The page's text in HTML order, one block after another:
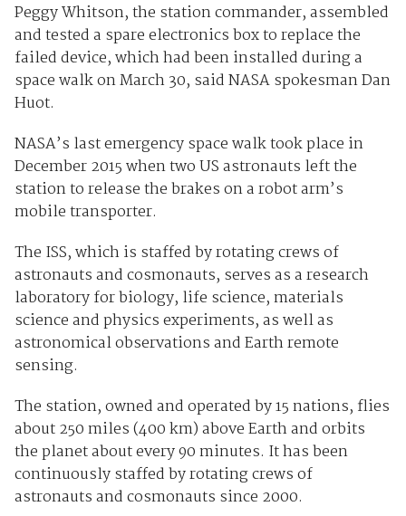
Peggy Whitson, the station commander, assembled
and tested a spare electronics box to replace the
failed device, which had been installed during a
space walk on March 30, said NASA spokesman Dan
Huot.
NASA’s last emergency space walk took place in
December 2015 when two US astronauts left the
station to release the brakes on a robot arm’s
mobile transporter.
The ISS, which is staffed by rotating crews of
astronauts and cosmonauts, serves as a research
laboratory for biology, life science, materials
science and physics experiments, as well as
astronomical observations and Earth remote
sensing.
The station, owned and operated by 15 nations, flies
about 250 miles (400 km) above Earth and orbits
the planet about every 90 minutes. It has been
continuously staffed by rotating crews of
astronauts and cosmonauts since 2000.